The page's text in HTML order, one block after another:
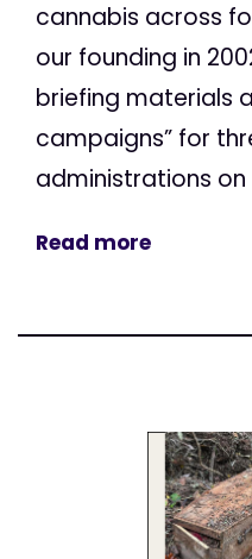
cannabis across
our founding in
briefing materials
campaigns” for
administrations on
Read more